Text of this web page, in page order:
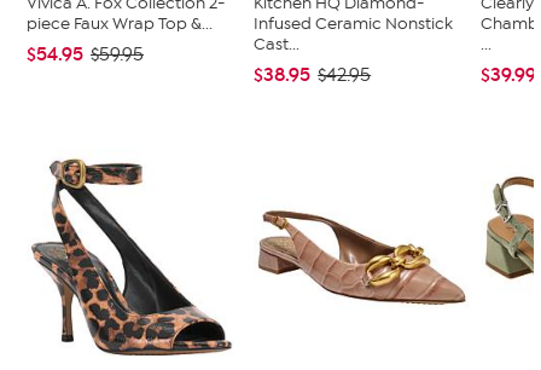
piece Faux Wrap Top &...
$54.95 $59.95
Infused Ceramic Nonstick
Cast...
$38.95 $42.95
...
$39.99